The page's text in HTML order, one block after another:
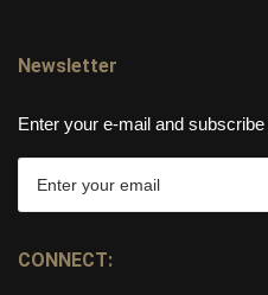
Newsletter
Enter your e-mail and
CONNECT: